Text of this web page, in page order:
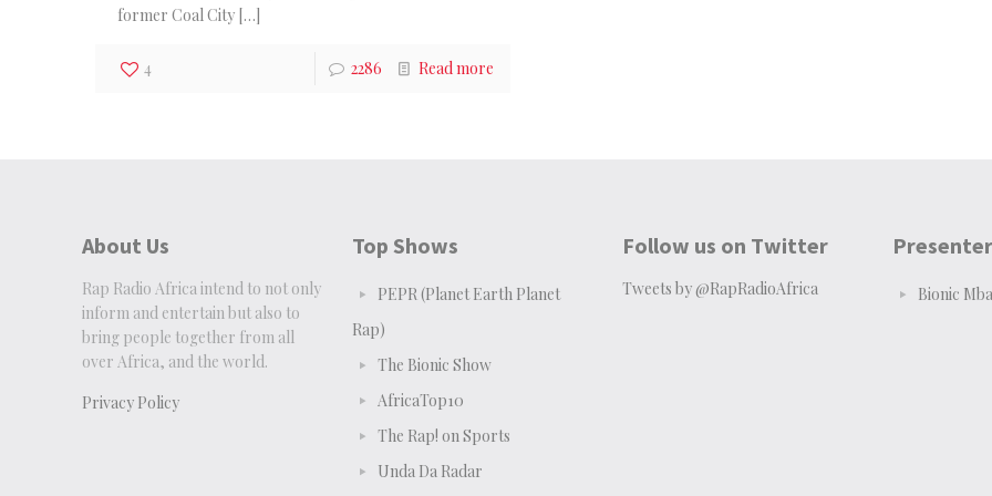
former Coal City […]
4 2286 Read more
About Us
Rap Radio Africa intend to not only
inform and entertain but also to
bring people together from all
over Africa, and the world.
Privacy Policy
Top Shows
PEPR (Planet Earth Planet
Rap)
The Bionic Show
AfricaTop10
The Rap! on Sports
Unda Da Radar
Follow us on Twitter
Tweets by @RapRadioAfrica Bionic